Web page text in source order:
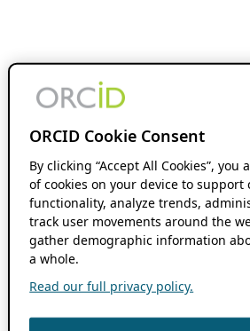
ORCID Cookie Consent
By clicking “Accept All Cookies”,
of cookies on your device to support
functionality, analyze trends,
track user movements around the
gather demographic information
a whole.
Read our full privacy policy.